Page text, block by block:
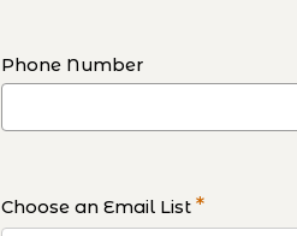
Phone Number
Choose an Email List *